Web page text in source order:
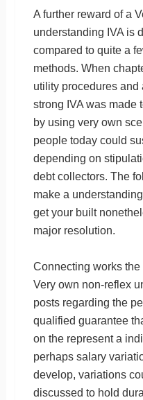
A further reward of a
understanding IVA is
compared to quite a
methods. When
utility procedures and
strong IVA was made
by using very own
people today could
depending on
debt collectors. The
make a
get your built
major resolution.
Connecting works
Very own non-reflex
posts regarding the
qualified guarantee
on the represent a
perhaps salary
develop, variations
discussed to hold